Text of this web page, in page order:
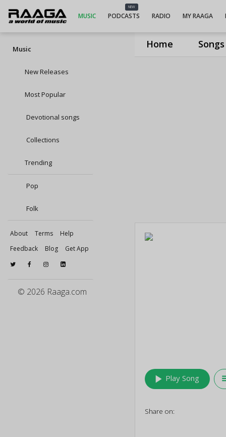
Home Songs
MUSIC
NEW
PODCASTS RADIO MY RAAGA
Music
New Releases
Most Popular
Devotional songs
Collections
Trending
Pop
Folk
About Terms
Help
Feedback
Blog Get App
© 2026 Raaga.com
play_arrow Play Song
Share on: